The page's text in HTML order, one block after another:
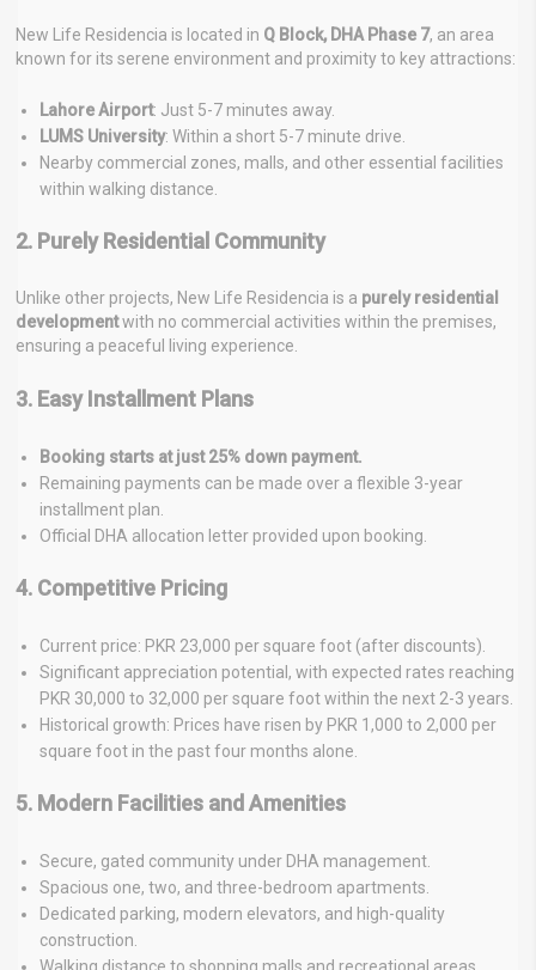
New Life Residencia is located in Q Block, DHA Phase 7, an area
known for its serene environment and proximity to key attractions:
Lahore Airport: Just 5-7 minutes away.
LUMS University: Within a short 5-7 minute drive.
Nearby commercial zones, malls, and other essential facilities
within walking distance.
2. Purely Residential Community
Unlike other projects, New Life Residencia is a purely residential
developmentwith no commercial activities within the premises,
ensuring a peaceful living experience.
3. Easy Installment Plans
Booking starts at just 25% down payment.
Remaining payments can be made over a flexible 3-year
installment plan.
Official DHA allocation letter provided upon booking.
4. Competitive Pricing
Current price: PKR 23,000 per square foot (after discounts).
Significant appreciation potential, with expected rates reaching
PKR 30,000 to 32,000 per square foot within the next 2-3 years.
Historical growth: Prices have risen by PKR 1,000 to 2,000 per
square foot in the past four months alone.
5. Modern Facilities and Amenities
Secure, gated community under DHA management.
Spacious one, two, and three-bedroom apartments.
Dedicated parking, modern elevators, and high-quality
construction.
Walking distance to shopping malls and recreational areas.